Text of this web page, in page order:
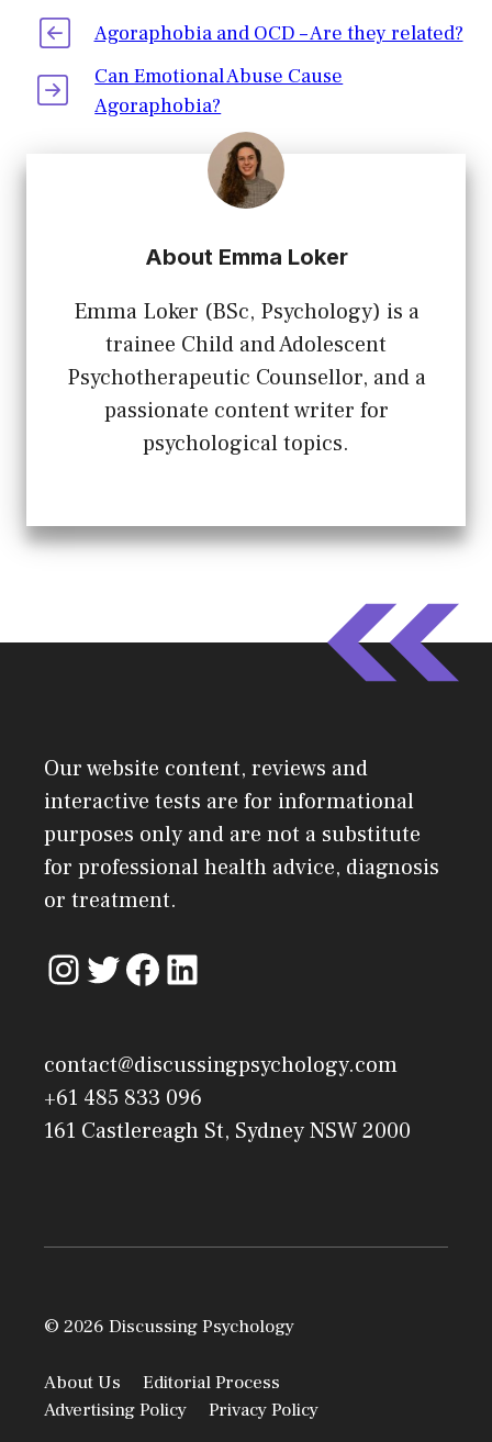
Agoraphobia and OCD – Are they related?
Can Emotional Abuse Cause
Agoraphobia?
About Emma Loker
Emma Loker (BSc, Psychology) is a
trainee Child and Adolescent
Psychotherapeutic Counsellor, and a
passionate content writer for
psychological topics.
Our website content, reviews and
interactive tests are for informational
purposes only and are not a substitute
for professional health advice, diagnosis
or treatment.
contact@discussingpsychology.com
+61 485 833 096
161 Castlereagh St, Sydney NSW 2000
© 2026 Discussing Psychology
About Us
Editorial Process
Advertising Policy
Privacy Policy